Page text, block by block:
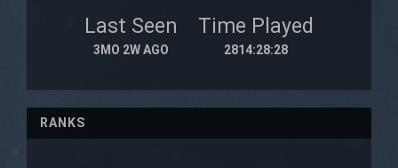
Last Seen
3MO 2W AGO
Time Played
2814:28:28
RANKS